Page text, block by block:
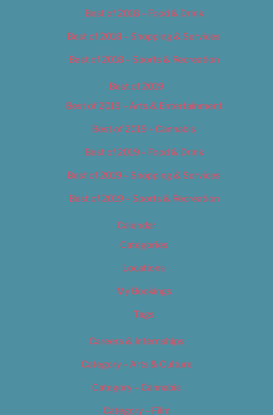
Best of 2018 – Food & Drink
Best of 2018 – Shopping & Services
Best of 2018 – Sports & Recreation
Best of 2019
Best of 2019 – Arts & Entertainment
Best of 2019 – Cannabis
Best of 2019 – Food & Drink
Best of 2019 – Shopping & Services
Best of 2019 – Sports & Recreation
Calendar
Categories
Locations
My Bookings
Tags
Careers & Internships
Category – Arts & Culture
Category – Cannabis
Category – Film